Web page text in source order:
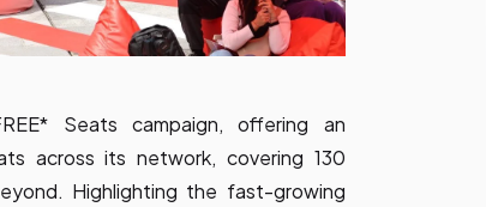
Seats campaign, offering an
across its network, covering 130
Highlighting the fast-growing